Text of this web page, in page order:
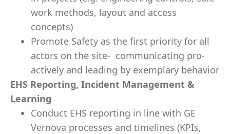
work methods, layout and access
concepts)
Promote Safety as the first priority for all
actors on the site- communicating pro-
actively and leading by exemplary behavior
EHS Reporting, Incident Management &
Learning
Conduct EHS reporting in line with GE
Vernova processes and timelines (KPIs,